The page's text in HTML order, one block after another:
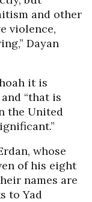
and other
violence,
Dayan
it is
“that is
the United
whose
of his eight
names are
to Yad